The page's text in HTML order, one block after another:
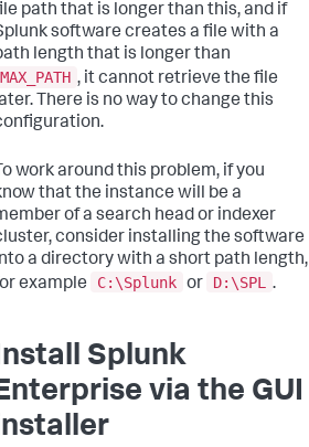
path that is longer than this, and if
software creates a file with a
length that is longer than
MAX_PATH , it cannot retrieve the file
There is no way to change this
work around this problem, if you
that the instance will be a
of a search head or indexer
consider installing the software
a directory with a short path length,
example
C:\Splunk or D:\SPL .
Splunk
via the GUI